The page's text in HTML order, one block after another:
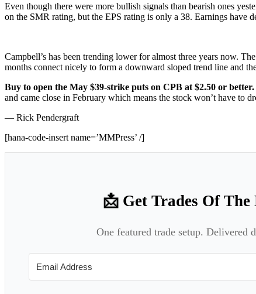
Even though there were more bullish signals than bearish ones
on the SMR rating, but the EPS rating is only a 38. Earnings have
Campbell’s has been trending lower for almost three years now.
months connect nicely to form a downward sloped trend line and
Buy to open the May $39-strike puts on CPB at $2.50 or better.
and came close in February which means the stock won’t have to
— Rick Pendergraft
[hana-code-insert name=’MMPress’ /]
📩 Get Trades Of The
One featured trade setup. Delivered